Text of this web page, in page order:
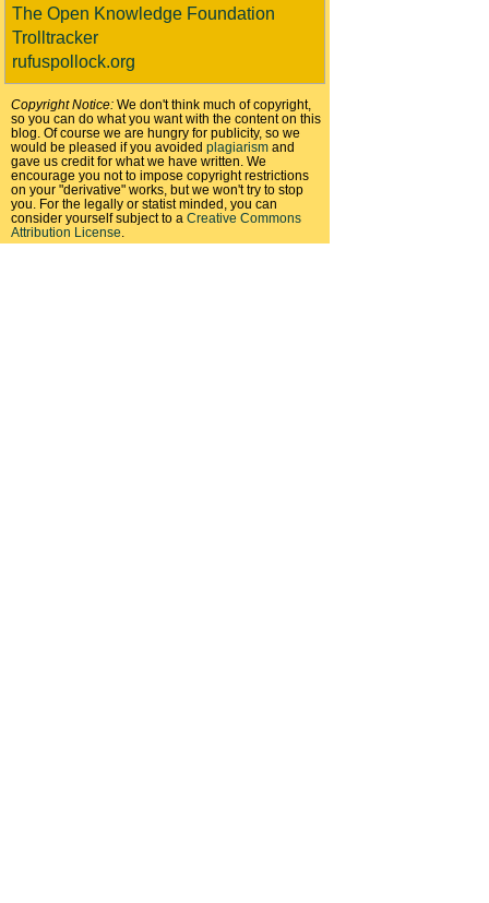
The Open Knowledge Foundation
Trolltracker
rufuspollock.org
Copyright Notice: We don't think much of copyright,
so you can do what you want with the content on this
blog. Of course we are hungry for publicity, so we
would be pleased if you avoided plagiarism and
gave us credit for what we have written. We
encourage you not to impose copyright restrictions
on your "derivative" works, but we won't try to stop
you. For the legally or statist minded, you can
consider yourself subject to a Creative Commons
Attribution License